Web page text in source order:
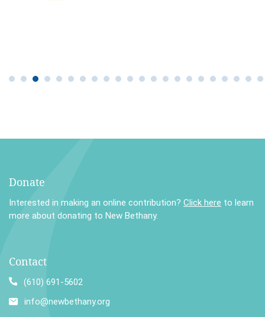
Donate
Interested in making an online contribution? Click here to learn
more about donating to New Bethany.
Contact
(610) 691-5602
info@newbethany.org